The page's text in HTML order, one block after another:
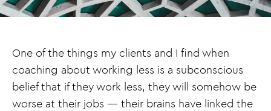
One of the things my clients and I find when
coaching about working less is a subconscious
belief that if they work less, they will somehow be
worse at their jobs — their brains have linked the